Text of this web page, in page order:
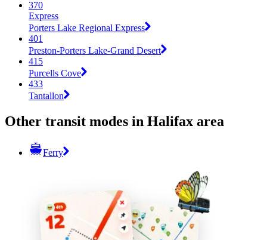
370
Express
Porters Lake Regional Express
401
Preston-Porters Lake-Grand Desert
415
Purcells Cove
433
Tantallon
Other transit modes in Halifax area
Ferry